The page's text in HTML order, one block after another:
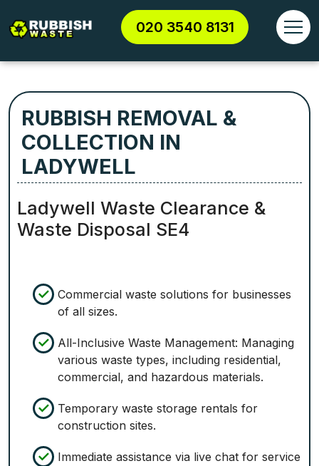
020 3540 8131
RUBBISH REMOVAL &
COLLECTION IN
LADYWELL
Ladywell Waste Clearance &
Waste Disposal SE4
Commercial waste solutions for businesses
of all sizes.
All-Inclusive Waste Management: Managing
various waste types, including residential,
commercial, and hazardous materials.
Temporary waste storage rentals for
construction sites.
Immediate assistance via live chat for service